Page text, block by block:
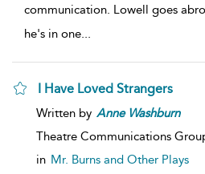
communication. Lowell goes
he's in one...
I Have Loved Strangers
Written by Anne Washburn
Theatre Communications
in Mr. Burns and Other Plays